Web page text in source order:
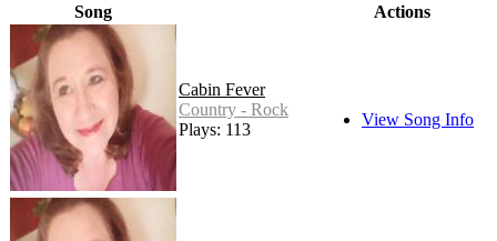
Song Actions
Cabin Fever
Country - Rock
Plays: 113
View Song Info